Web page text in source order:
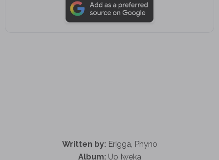
Written by: Erigga, Phyno
Album: Up Iweka